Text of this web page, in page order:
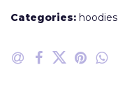
Categories: hoodies